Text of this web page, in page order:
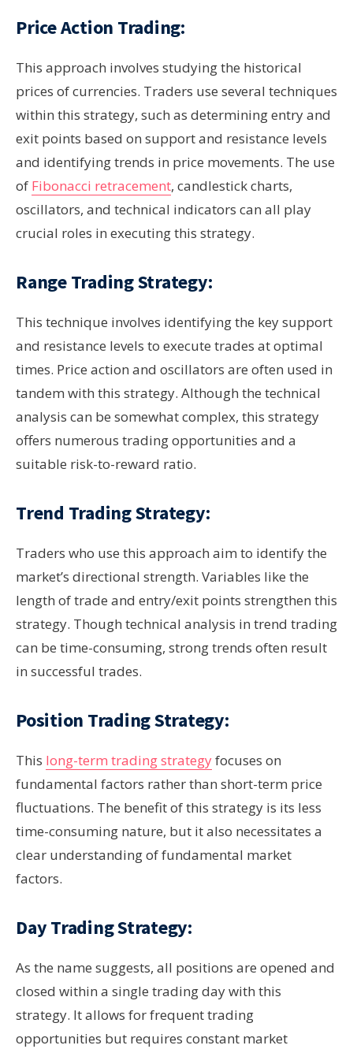
Price Action Trading:
This approach involves studying the historical
prices of currencies. Traders use several techniques
within this strategy, such as determining entry and
exit points based on support and resistance levels
and identifying trends in price movements. The use
of Fibonacci retracement, candlestick charts,
oscillators, and technical indicators can all play
crucial roles in executing this strategy.
Range Trading Strategy:
This technique involves identifying the key support
and resistance levels to execute trades at optimal
times. Price action and oscillators are often used in
tandem with this strategy. Although the technical
analysis can be somewhat complex, this strategy
offers numerous trading opportunities and a
suitable risk-to-reward ratio.
Trend Trading Strategy:
Traders who use this approach aim to identify the
market’s directional strength. Variables like the
length of trade and entry/exit points strengthen this
strategy. Though technical analysis in trend trading
can be time-consuming, strong trends often result
in successful trades.
Position Trading Strategy:
This long-term trading strategyfocuses on
fundamental factors rather than short-term price
fluctuations. The benefit of this strategy is its less
time-consuming nature, but it also necessitates a
clear understanding of fundamental market
factors.
Day Trading Strategy:
As the name suggests, all positions are opened and
closed within a single trading day with this
strategy. It allows for frequent trading
opportunities but requires constant market